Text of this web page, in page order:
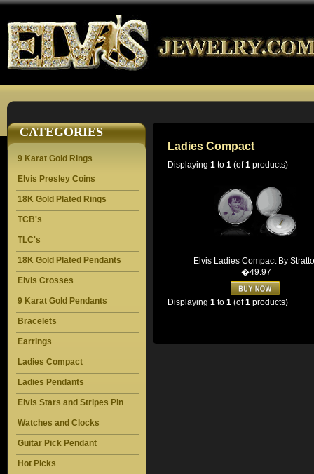
CATEGORIES
9 Karat Gold Rings
Elvis Presley Coins
18K Gold Plated Rings
TCB's
TLC's
18K Gold Plated Pendants
Elvis Crosses
9 Karat Gold Pendants
Bracelets
Earrings
Ladies Compact
Ladies Pendants
Elvis Stars and Stripes Pin
Watches and Clocks
Guitar Pick Pendant
Hot Picks
Ladies Compact
Displaying 1 to 1 (of1 products)
Elvis Ladies Compact By
�49.97
Displaying 1 to 1 (of1 products)